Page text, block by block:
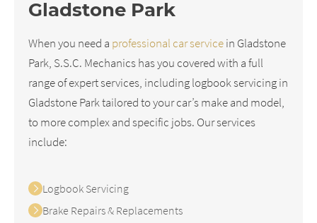
Gladstone Park
When you need a professional car servicein Gladstone
Park, S.S.C. Mechanics has you covered with a full
range of expert services, including logbook servicing in
Gladstone Park tailored to your car’s make and model,
to more complex and specific jobs. Our services
include:
Logbook Servicing
Brake Repairs & Replacements